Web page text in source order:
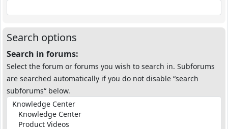
Search options
Search in forums:
Select the forum or forums you wish to search in. Subforums
are searched automatically if you do not disable “search
subforums“ below.